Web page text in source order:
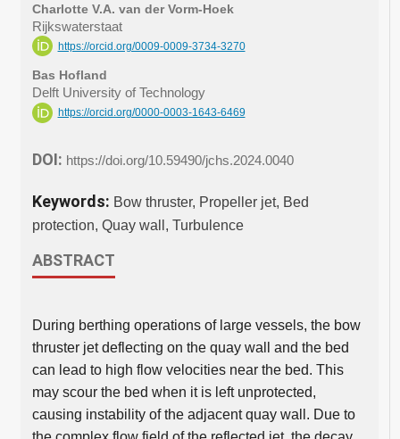
Charlotte V.A. van der Vorm-Hoek
Rijkswaterstaat
https://orcid.org/0009-0009-3734-3270
Bas Hofland
Delft University of Technology
https://orcid.org/0000-0003-1643-6469
DOI: https://doi.org/10.59490/jchs.2024.0040
Keywords: Bow thruster, Propeller jet, Bed
protection, Quay wall, Turbulence
ABSTRACT
During berthing operations of large vessels, the bow
thruster jet deflecting on the quay wall and the bed
can lead to high flow velocities near the bed. This
may scour the bed when it is left unprotected,
causing instability of the adjacent quay wall. Due to